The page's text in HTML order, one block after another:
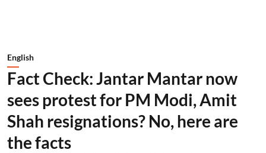
English
Fact Check: Jantar Mantar now
sees protest for PM Modi, Amit
Shah resignations? No, here are
the facts